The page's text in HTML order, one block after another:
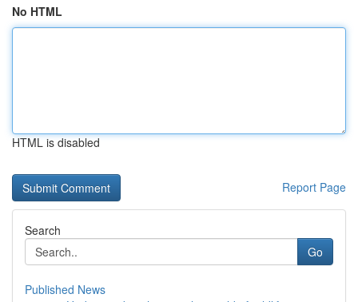
No HTML
HTML is disabled
Report Page
Search
Go
Published News